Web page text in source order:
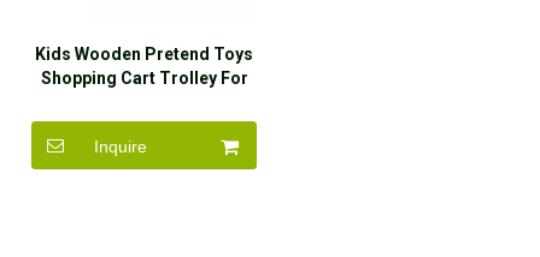
Kids Wooden Pretend Toys
Shopping Cart Trolley For
Inquire